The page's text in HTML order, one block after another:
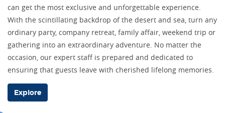
can get the most exclusive and unforgettable experience.
With the scintillating backdrop of the desert and sea, turn any
ordinary party, company retreat, family affair, weekend trip or
gathering into an extraordinary adventure. No matter the
occasion, our expert staff is prepared and dedicated to
ensuring that guests leave with cherished lifelong memories.
Explore